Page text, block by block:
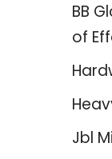
BB
of
Jbl